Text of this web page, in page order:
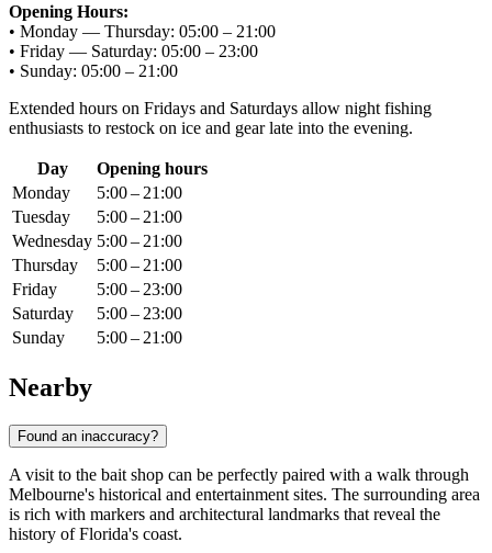
Opening Hours:
• Monday — Thursday: 05:00 – 21:00
• Friday — Saturday: 05:00 – 23:00
• Sunday: 05:00 – 21:00
Extended hours on Fridays and Saturdays allow night fishing
enthusiasts to restock on ice and gear late into the evening.
Day
Opening hours
Monday
5:00 – 21:00
Tuesday
5:00 – 21:00
Wednesday 5:00 – 21:00
Thursday
5:00 – 21:00
Friday
5:00 – 23:00
Saturday
5:00 – 23:00
Sunday
5:00 – 21:00
Nearby
Found an inaccuracy?
A visit to the bait shop can be perfectly paired with a walk through
Melbourne's historical and entertainment sites. The surrounding area
is rich with markers and architectural landmarks that reveal the
history of Florida's coast.